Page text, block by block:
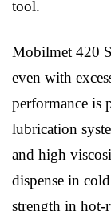
tool.
Mobilmet 420
even with
performance is
lubrication
and high
dispense in
strength in hot-